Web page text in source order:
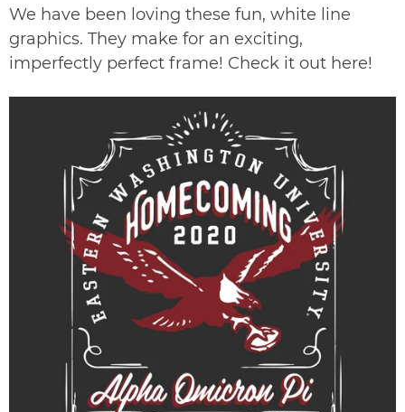
We have been loving these fun, white line
graphics. They make for an exciting,
imperfectly perfect frame! Check it out here!